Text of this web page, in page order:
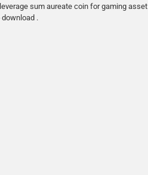
sum aureate coin for gaming asset
.